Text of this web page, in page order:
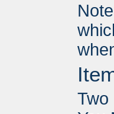
Two